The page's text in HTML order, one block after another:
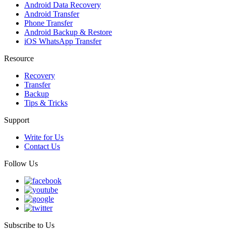
Android Data Recovery
Android Transfer
Phone Transfer
Android Backup & Restore
iOS WhatsApp Transfer
Resource
Recovery
Transfer
Backup
Tips & Tricks
Support
Write for Us
Contact Us
Follow Us
Subscribe to Us